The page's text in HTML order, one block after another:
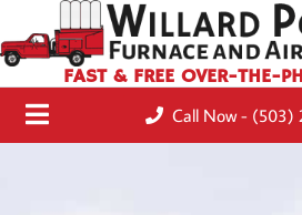
FAST & FREE OVER-THE-
Call Now - (503)